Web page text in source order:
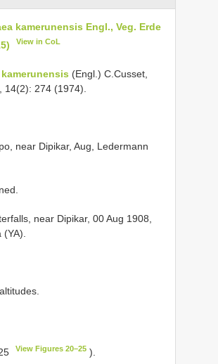
kamerunensis Engl., Veg. Erde
View in CoL
(Engl.) C.Cusset,
14(2): 274 (1974).
near Dipikar, Aug, Ledermann
near Dipikar, 00 Aug 1908,
View Figures 20–25 ).